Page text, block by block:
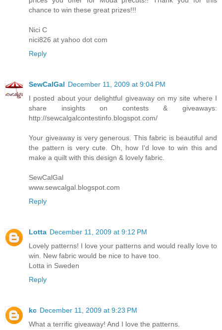
chance to win these great prizes!!!
Nici C
nici826 at yahoo dot com
Reply
SewCalGal December 11, 2009 at 9:04 PM
I posted about your delightful giveaway on my site where I
share insights on contests & giveaways:
http://sewcalgalcontestinfo.blogspot.com/
Your giveaway is very generous. This fabric is beautiful and
the pattern is very cute. Oh, how I'd love to win this and
make a quilt with this design & lovely fabric.
SewCalGal
www.sewcalgal.blogspot.com
Reply
Lotta December 11, 2009 at 9:12 PM
Lovely patterns! I love your patterns and would really love to
win. New fabric would be nice to have too.
Lotta in Sweden
Reply
kc December 11, 2009 at 9:23 PM
What a terrific giveaway! And I love the patterns.